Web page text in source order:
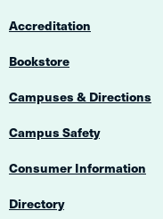
Accreditation
Bookstore
Campuses & Directions
Campus Safety
Consumer Information
Directory